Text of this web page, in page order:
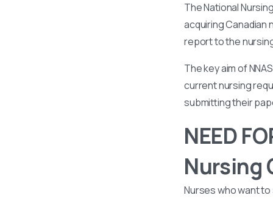
The National
acquiring Canadian
report to the
The key aim of
current nursing
submitting their
NEED
Nursing
Nurses who want to